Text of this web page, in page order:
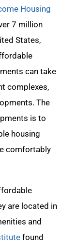
Housing
7 million
States,
can take
complexes,
The
is to
housing
comfortably
are located in
and
found